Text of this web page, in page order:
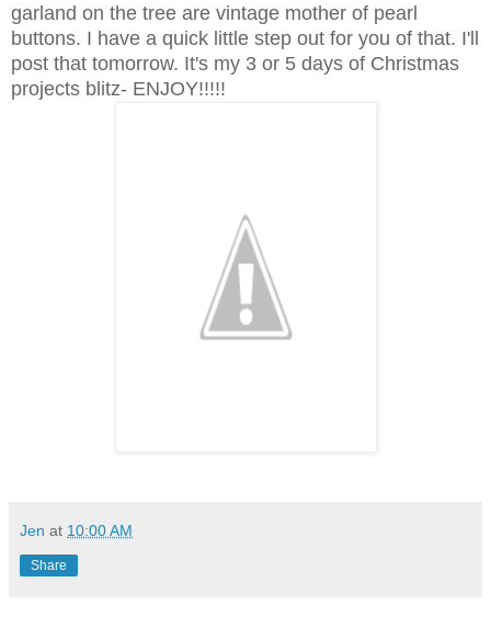
garland on the tree are vintage mother of pearl
buttons. I have a quick little step out for you of that. I'll
post that tomorrow. It's my 3 or 5 days of Christmas
projects blitz- ENJOY!!!!!
Jen at 10:00 AM
Share